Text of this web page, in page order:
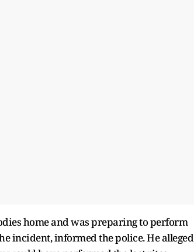
home and was preparing to perform
incident, informed the police. He alleged